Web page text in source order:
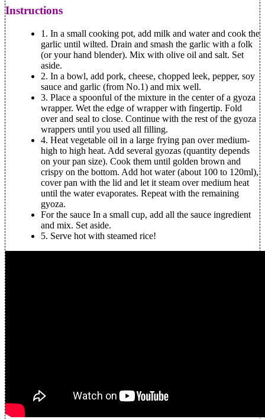
Instructions
1. In a small cooking pot, add milk and water and cook the
garlic until wilted. Drain and smash the garlic with a folk
(or your hand blender). Mix with olive oil and salt. Set
aside.
2. In a bowl, add pork, cheese, chopped leek, pepper, soy
sauce and garlic (from No.1) and mix well.
3. Place a spoonful of the mixture in the center of a gyoza
wrapper. Wet the edge of wrapper with fingertip. Fold
over and seal to close. Continue with the rest of the gyoza
wrappers until you used all filling.
4. Heat vegetable oil in a large frying pan over medium-
high to high heat. Add several gyozas (quantity depends
on your pan size). Cook them until golden brown and
crispy on the bottom. Add hot water (about 100 to 120ml),
cover pan with the lid and let it steam over medium heat
until the water evaporates. Repeat with the remaining
gyoza.
For the sauce In a small cup, add all the sauce ingredient
and mix. Set aside.
5. Serve hot with steamed rice!